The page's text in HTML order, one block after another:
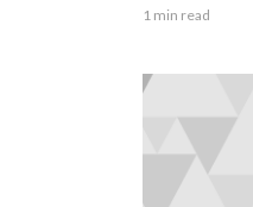
1 min read